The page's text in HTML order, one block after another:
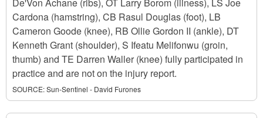
Cardona (hamstring), CB Rasul Douglas (foot), LB
Cameron Goode (knee), RB Ollie Gordon II (ankle), DT
Kenneth Grant (shoulder), S Ifeatu Melifonwu (groin,
thumb) and TE Darren Waller (knee) fully participated in
practice and are not on the injury report.
SOURCE:Sun-Sentinel - David Furones